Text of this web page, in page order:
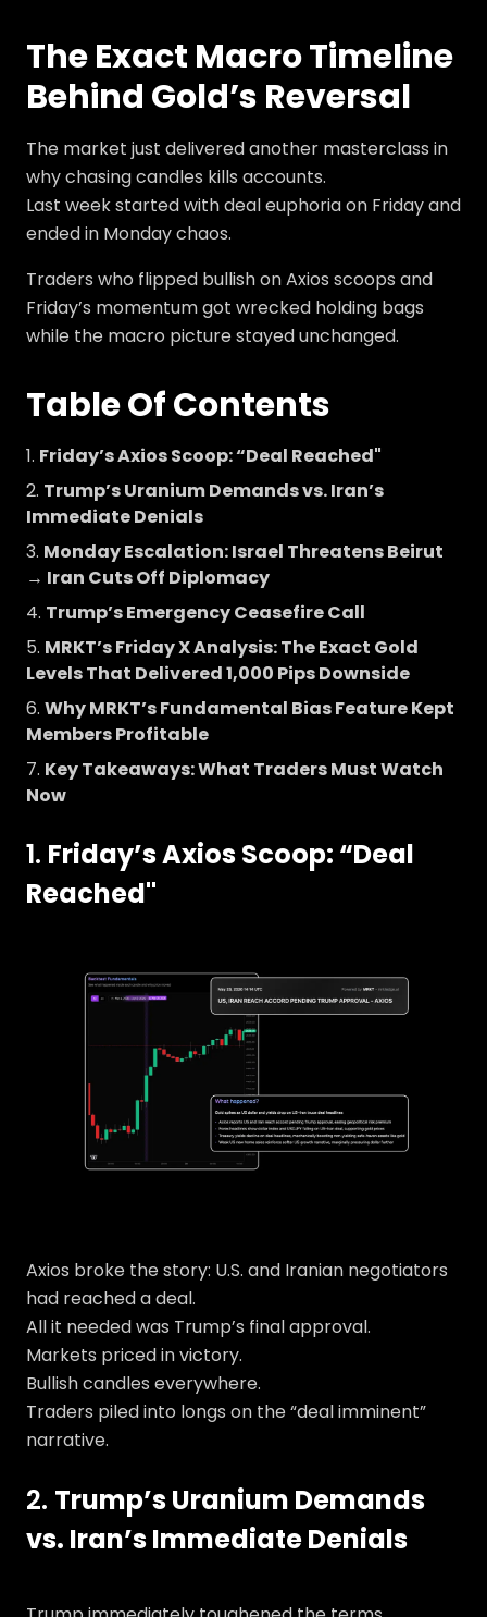
The Exact Macro Timeline
Behind Gold’s Reversal
The market just delivered another masterclass in
why chasing candles kills accounts.
Last week started with deal euphoria on Friday and
ended in Monday chaos.
Traders who flipped bullish on Axios scoops and
Friday’s momentum got wrecked holding bags
while the macro picture stayed unchanged.
Table Of Contents
Friday’s Axios Scoop: “Deal Reached"
Trump’s Uranium Demands vs. Iran’s
Immediate Denials
Monday Escalation: Israel Threatens Beirut
→ Iran Cuts Off Diplomacy
Trump’s Emergency Ceasefire Call
MRKT’s Friday X Analysis: The Exact Gold
Levels That Delivered 1,000 Pips Downside
Why MRKT’s Fundamental Bias Feature Kept
Members Profitable
Key Takeaways: What Traders Must Watch
Now
1. Friday’s Axios Scoop: “Deal
Reached"
Axios broke the story: U.S. and Iranian negotiators
had reached a deal.
All it needed was Trump’s final approval.
Markets priced in victory.
Bullish candles everywhere.
Traders piled into longs on the “deal imminent”
narrative.
2. Trump’s Uranium Demands
vs. Iran’s Immediate Denials